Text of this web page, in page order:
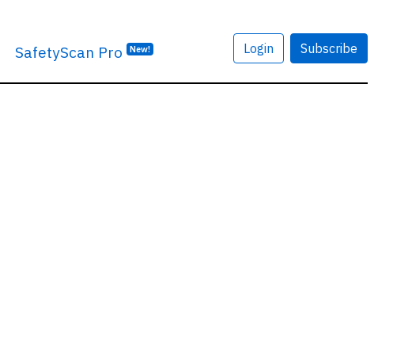
SafetyScan Pro New! Login Subscribe